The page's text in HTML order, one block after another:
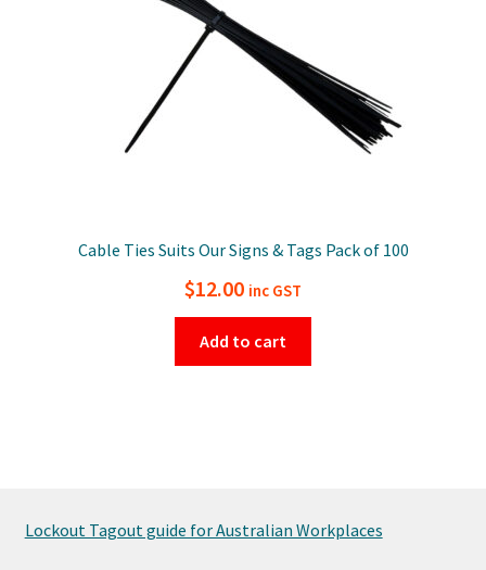
Cable Ties Suits Our Signs & Tags Pack of 100
$12.00 inc GST
Add to cart
Lockout Tagout guide for Australian Workplaces